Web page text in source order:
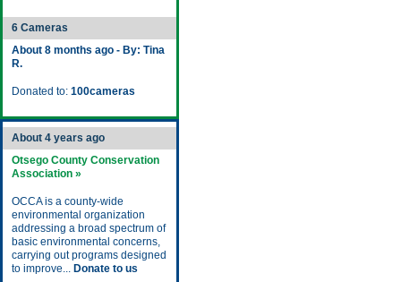
6 Cameras
About 8 months ago - By: Tina
R.
Donated to: 100cameras
About 4 years ago
Otsego County Conservation
Association »
OCCA is a county-wide
environmental organization
addressing a broad spectrum of
basic environmental concerns,
carrying out programs designed
to improve... Donate to us